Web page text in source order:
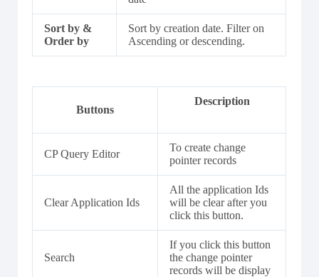
Sort by &
Order by
Sort by creation date. Filter on
Ascending or descending.
Buttons
Description
CP Query Editor
To create change
pointer records
Clear Application Ids
All the application Ids
will be clear after you
click this button.
Search
If you click this button
the change pointer
records will be display